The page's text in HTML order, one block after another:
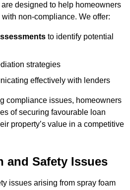
designed to help homeowners
non-compliance. We offer:
to identify potential
strategies
effectively with lenders
compliance issues, homeowners
of securing favourable loan
property’s value in a competitive
and Safety Issues
issues arising from spray foam